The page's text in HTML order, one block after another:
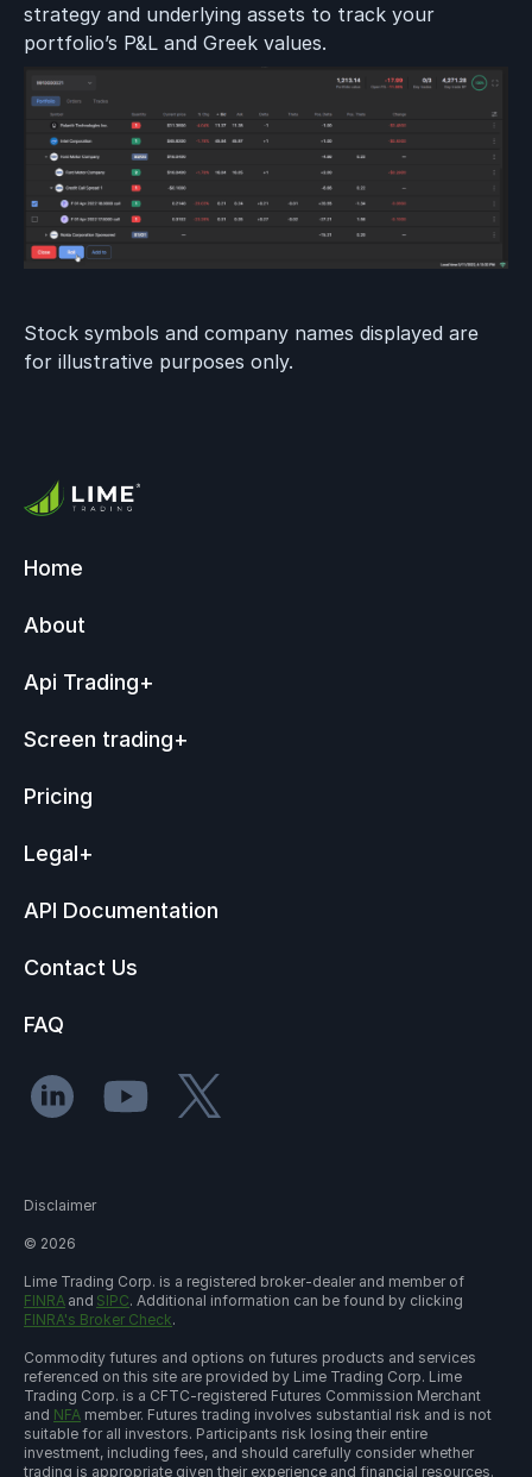
strategy and underlying assets to track your
portfolio’s P&L and Greek values.
Stock symbols and company names displayed are
for illustrative purposes only.
Home
About
Api Trading+
Screen trading+
Pricing
Legal+
API Documentation
Contact Us
FAQ
Disclaimer
© 2026
Lime Trading Corp. is a registered broker-dealer and member of
FINRA and SIPC. Additional information can be found by clicking
FINRA's Broker Check.
Commodity futures and options on futures products and services
referenced on this site are provided by Lime Trading Corp. Lime
Trading Corp. is a CFTC-registered Futures Commission Merchant
and NFA member. Futures trading involves substantial risk and is not
suitable for all investors. Participants risk losing their entire
investment, including fees, and should carefully consider whether
trading is appropriate given their experience and financial resources.